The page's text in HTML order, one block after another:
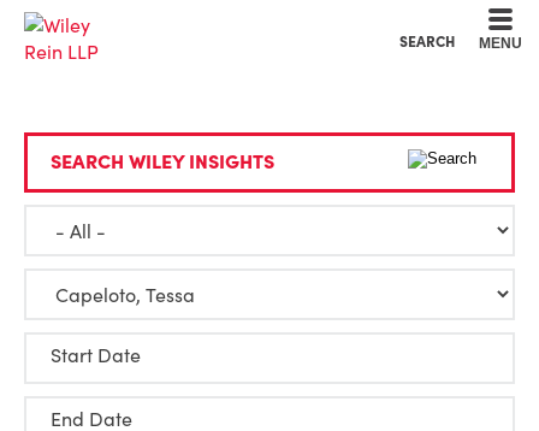
SEARCH MENU
SEARCH WILEY INSIGHTS
Start Date
End Date